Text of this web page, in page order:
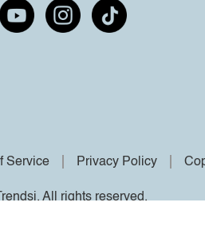
Service Privacy Policy
All rights reserved.